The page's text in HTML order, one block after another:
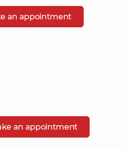
an appointment
an appointment